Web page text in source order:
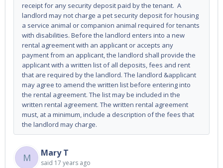
receipt for any security deposit paid by the tenant. A
landlord may not charge a pet security deposit for housing
a service animal or companion animal required for tenants
with disabilities. Before the landlord enters into a new
rental agreement with an applicant or accepts any
payment from an applicant, the landlord shall provide the
applicant with a written list of all deposits, fees and rent
that are required by the landlord. The landlord &applicant
may agree to amend the written list before entering into
the rental agreement. The list may be included in the
written rental agreement. The written rental agreement
must, at a minimum, include a description of the fees that
the landlord may charge.
M Mary T
said 17 years ago